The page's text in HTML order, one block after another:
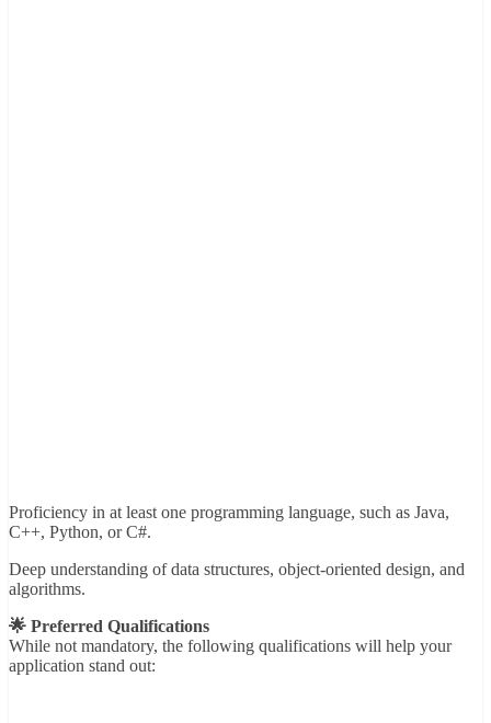
Proficiency in at least one programming language, such as Java,
C++, Python, or C#.
Deep understanding of data structures, object-oriented design, and
algorithms.
🌟 Preferred Qualifications
While not mandatory, the following qualifications will help your
application stand out: